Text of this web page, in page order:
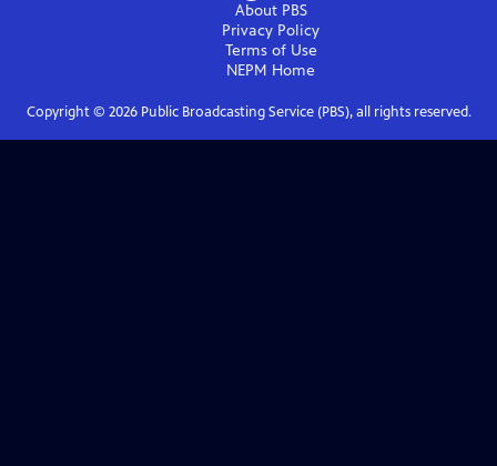
About PBS
Privacy Policy
Terms of Use
NEPM Home
Copyright © 2026Public Broadcasting Service (PBS), all rights reserved.